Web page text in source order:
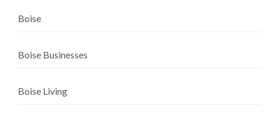
Boise
Boise Businesses
Boise Living